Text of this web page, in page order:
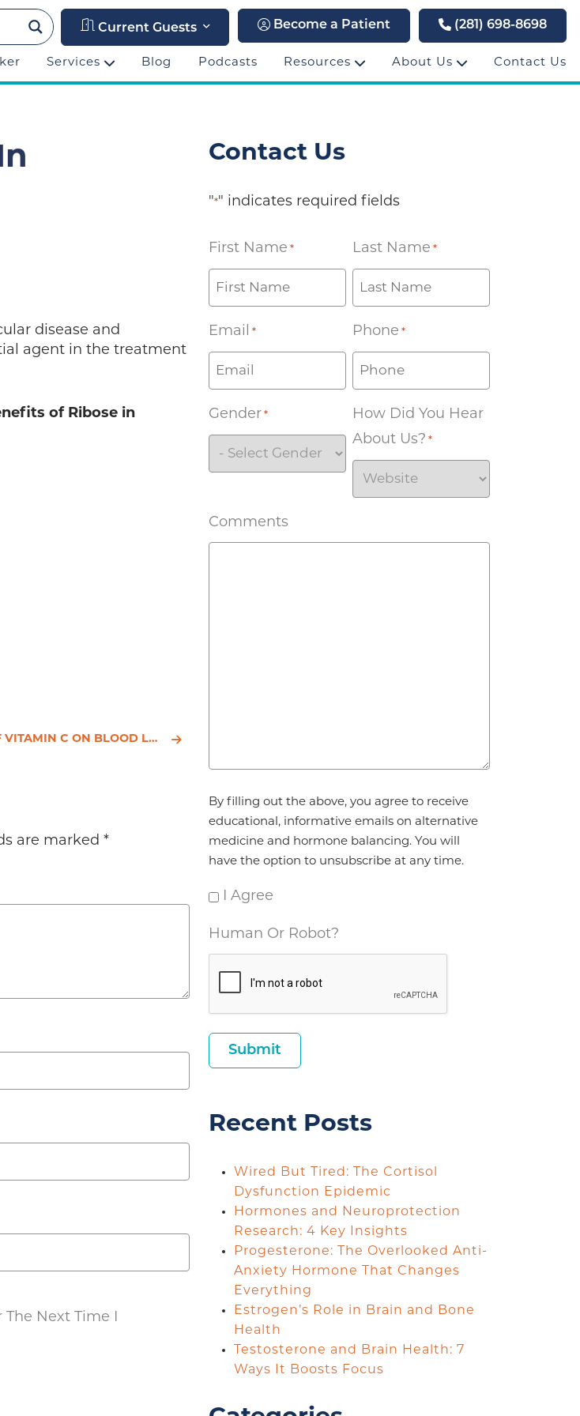
Current Guests Become a Patient (281) 698-8698
Services Blog Podcasts Resources About Us Contact Us
disease and
agent in the treatment
of Ribose in
THE EFFECT OF VITAMIN C ON BLOOD LIPIDS, FIBRINOLYTIC ACTIVITY AND PLATELET ADHESIVENESS IN PATIENTS WITH CORONARY ARTERY DISEASE
are marked *
The Next Time I
Contact Us
"*" indicates required fields
First Name * Last Name *
Email * Phone *
Gender *
How Did You Hear
About Us? *
Comments
By filling out the above, you agree to receive
educational, informative emails on alternative
medicine and hormone balancing. You will
have the option to unsubscribe at any time.
I Agree
Human Or Robot?
Recent Posts
Wired But Tired: The Cortisol
Dysfunction Epidemic
Hormones and Neuroprotection
Research: 4 Key Insights
Progesterone: The Overlooked Anti-
Anxiety Hormone That Changes
Everything
Estrogen’s Role in Brain and Bone
Health
Testosterone and Brain Health: 7
Ways It Boosts Focus